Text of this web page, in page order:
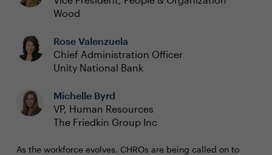
Wood
Rose Valenzuela
Chief Administration Officer
Unity National Bank
Michelle Byrd
VP, Human Resources
The Friedkin Group Inc
As the workforce evolves, CHROs are being called on to